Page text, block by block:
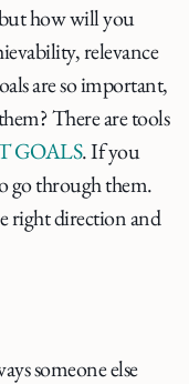
how will you
relevance
are so important,
There are tools
GOALS. If you
go through them.
right direction and
someone else